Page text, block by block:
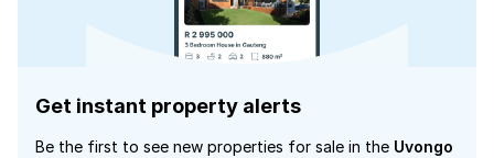
Get instant property alerts
Be the first to see new properties for sale in the Uvongo